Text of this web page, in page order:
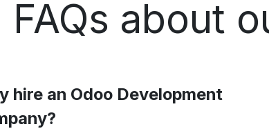
FAQs about
hire an Odoo Development